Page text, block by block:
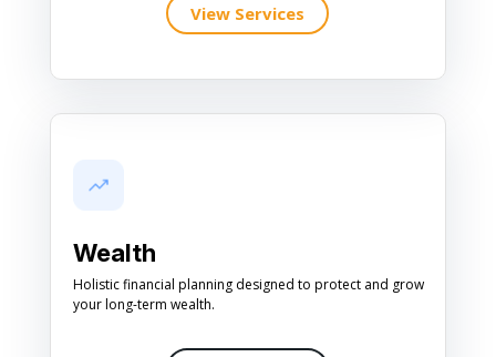
View Services
Wealth
Holistic financial planning designed to protect and grow
your long-term wealth.